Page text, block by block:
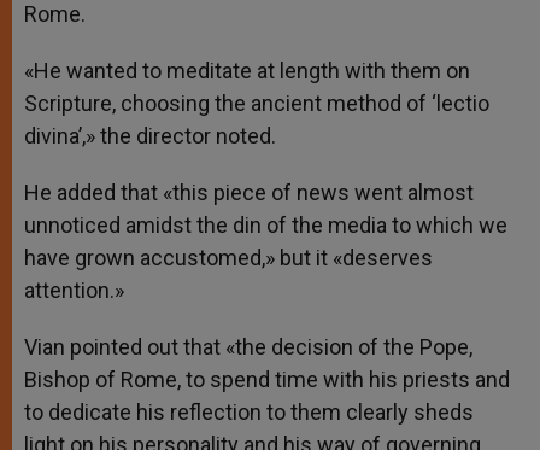
Rome.
«He wanted to meditate at length with them on
Scripture, choosing the ancient method of ‘lectio
divina’,» the director noted.
He added that «this piece of news went almost
unnoticed amidst the din of the media to which we
have grown accustomed,» but it «deserves
attention.»
Vian pointed out that «the decision of the Pope,
Bishop of Rome, to spend time with his priests and
to dedicate his reflection to them clearly sheds
light on his personality and his way of governing